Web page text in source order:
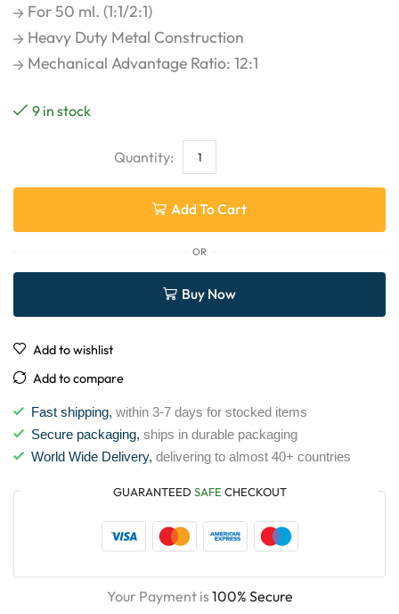
For 50 ml. (1:1/2:1)
Heavy Duty Metal Construction
Mechanical Advantage Ratio: 12:1
9 in stock
Add To Cart
OR
Buy Now
Add to wishlist
Add to compare
Fast shipping, within 3-7 days for stocked items
Secure packaging, ships in durable packaging
World Wide Delivery, delivering to almost 40+ countries
GUARANTEED SAFE CHECKOUT
Your Payment is100% Secure